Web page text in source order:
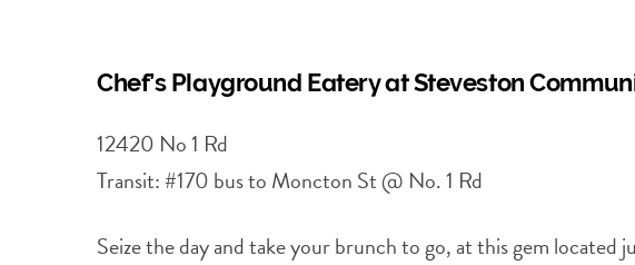
Chef’s Playground Eatery at Steveston
12420 No 1 Rd
Transit: #170 bus to Moncton St @ No. 1 Rd
Seize the day and take your brunch to go, at this gem